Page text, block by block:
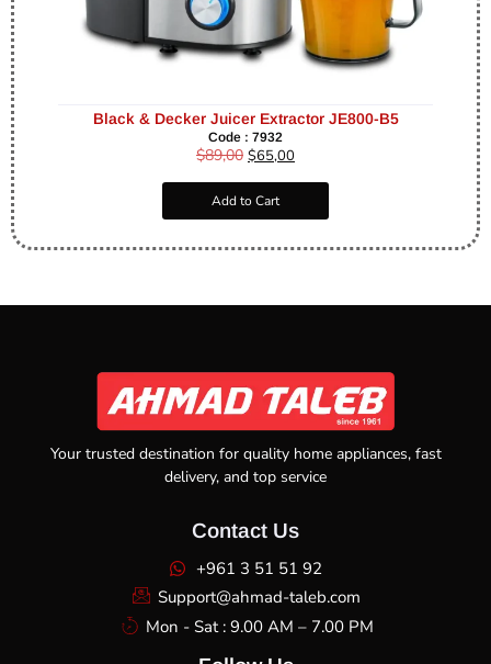
Black & Decker Juicer Extractor JE800-B5
Code : 7932
$89,00 $65,00
Add to Cart
Your trusted destination for quality home appliances, fast
delivery, and top service
Contact Us
+961 3 51 51 92
Support@ahmad-taleb.com
Mon - Sat : 9.00 AM – 7.00 PM